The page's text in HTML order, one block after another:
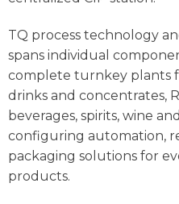
TQ process technology
spans individual
complete turnkey plants
drinks and concentrates,
beverages, spirits, wine
configuring automation,
packaging solutions for
products.